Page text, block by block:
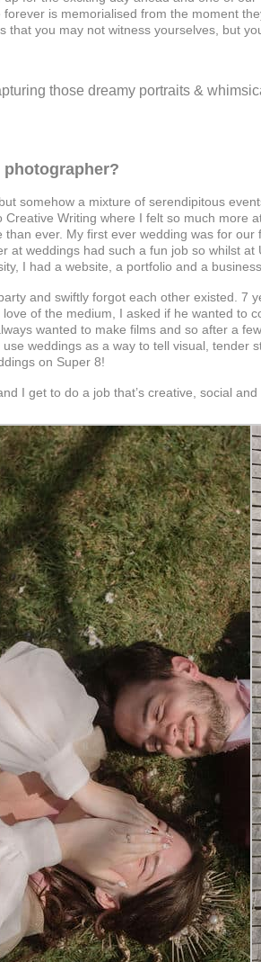
is memorialised from the moment
you may not witness yourselves, but
those dreamy portraits &
photographer?
somehow a mixture of serendipitous
Writing where I felt so much more
ever. My first ever wedding was for
at weddings had such a fun job so whilst
I had a website, a portfolio and a
and swiftly forgot each other existed.
of the medium, I asked if he wanted
wanted to make films and so after a
weddings as a way to tell visual,
on Super 8!
I get to do a job that’s creative, social